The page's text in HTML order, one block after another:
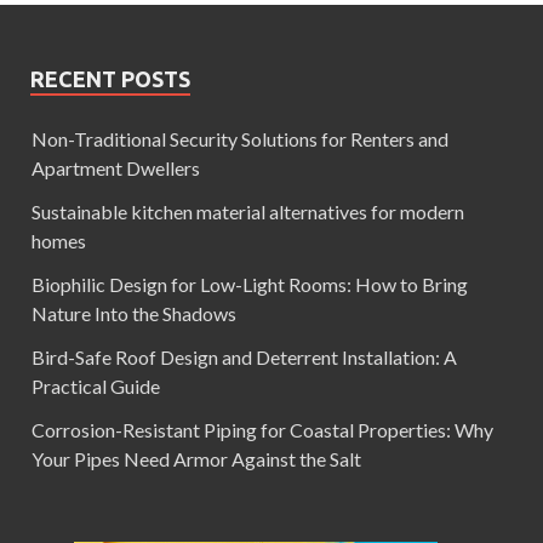
RECENT POSTS
Non-Traditional Security Solutions for Renters and
Apartment Dwellers
Sustainable kitchen material alternatives for modern
homes
Biophilic Design for Low-Light Rooms: How to Bring
Nature Into the Shadows
Bird-Safe Roof Design and Deterrent Installation: A
Practical Guide
Corrosion-Resistant Piping for Coastal Properties: Why
Your Pipes Need Armor Against the Salt